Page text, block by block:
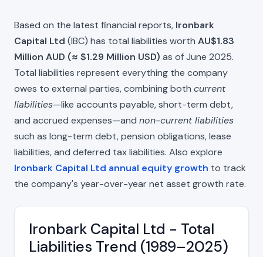
Based on the latest financial reports, Ironbark
Capital Ltd (IBC) has total liabilities worth AU$1.83
Million AUD (≈ $1.29 Million USD) as of June 2025.
Total liabilities represent everything the company
owes to external parties, combining both current
liabilities—like accounts payable, short-term debt,
and accrued expenses—and non-current liabilities
such as long-term debt, pension obligations, lease
liabilities, and deferred tax liabilities. Also explore
Ironbark Capital Ltd annual equity growth to track
the company's year-over-year net asset growth rate.
Ironbark Capital Ltd - Total
Liabilities Trend (1989–2025)